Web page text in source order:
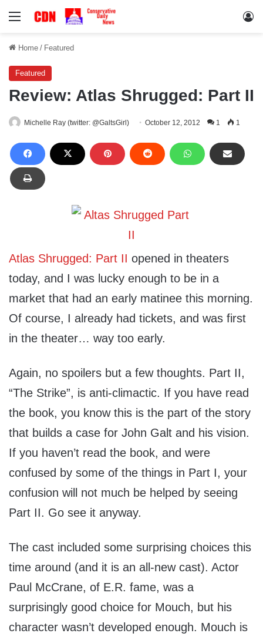
Menu
Home / Featured
Featured
Review: Atlas Shrugged: Part II
Michelle Ray (twitter: @GaltsGirl) October 12, 2012 1 1
Atlas Shrugged: Part II opened in theaters
today, and I was lucky enough to be in a
market that had an early matinee this morning.
Of course, I already had tickets, and was first
in the theater… way too early.
Again, no spoilers but a few thoughts. Part II,
“The Strike”, is anti-climactic. If you have read
the book, you know this is the part of the story
that builds a case for John Galt and his vision.
If you haven’t read the book, and were
confused by some of the things in Part I, your
confusion will not much be helped by seeing
Part II. Go see it anyway.
The cast included some surprising choices this
time around (and it is an all-new cast). Actor
Paul McCrane, of E.R. fame, was a
surprisingly good choice for Mouch, but his
character wasn’t developed enough. Mouch is